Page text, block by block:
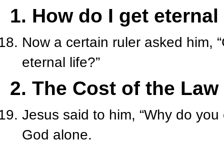
1. How do I get
Now a certain ruler asked him,
eternal life?”
2. The Cost of the Law
Jesus said to him, “Why do
God alone.